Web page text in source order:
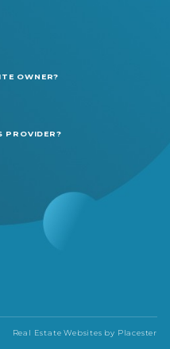
OWNER?
PROVIDER?
Real Estate Websites by Placester